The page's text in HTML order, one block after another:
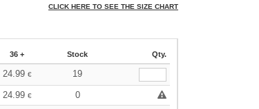
CLICK HERE TO SEE THE SIZE CHART
36 + Stock Qty.
24.99 € 19
24.99 €
0